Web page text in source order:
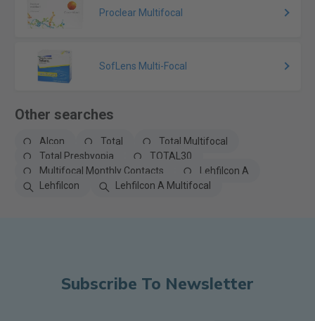
Proclear Multifocal
SofLens Multi-Focal
Other searches
Alcon Total
Total Multifocal
Total Presbyopia
TOTAL30
Multifocal Monthly Contacts
Lehfilcon A
Lehfilcon
Lehfilcon A Multifocal
Subscribe To Newsletter